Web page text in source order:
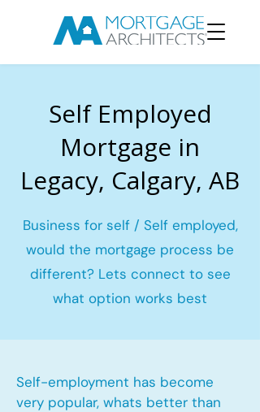
Self Employed
Mortgage in
Legacy, Calgary, AB
Business for self / Self employed,
would the mortgage process be
different? Lets connect to see
what option works best
Self-employment has become
very popular, whats better than